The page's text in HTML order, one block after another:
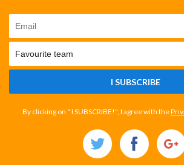
I SUBSCRIBE
By clicking on " I SUBSCRIBE!", I agree with the